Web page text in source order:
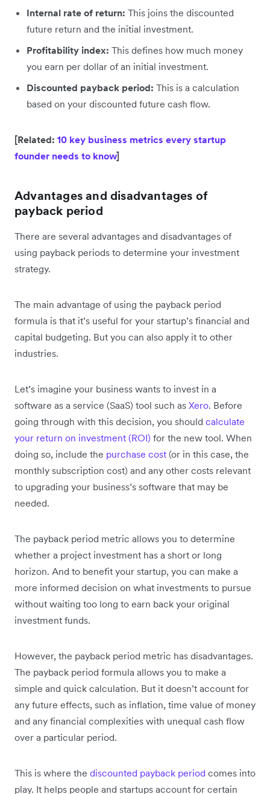
Internal rate of return: This joins the discounted
future return and the initial investment.
Profitability index: This defines how much money
you earn per dollar of an initial investment.
Discounted payback period: This is a calculation
based on your discounted future cash flow.
[Related: 10 key business metrics every startup
founder needs to know]
Advantages and disadvantages of
payback period
There are several advantages and disadvantages of
using payback periods to determine your investment
strategy.
The main advantage of using the payback period
formula is that it’s useful for your startup’s financial and
capital budgeting. But you can also apply it to other
industries.
Let’s imagine your business wants to invest in a
software as a service (SaaS) tool such as Xero. Before
going through with this decision, you should calculate
your return on investment (ROI) for the new tool. When
doing so, include the purchase cost (or in this case, the
monthly subscription cost) and any other costs relevant
to upgrading your business’s software that may be
needed.
The payback period metric allows you to determine
whether a project investment has a short or long
horizon. And to benefit your startup, you can make a
more informed decision on what investments to pursue
without waiting too long to earn back your original
investment funds.
However, the payback period metric has disadvantages.
The payback period formula allows you to make a
simple and quick calculation. But it doesn’t account for
any future effects, such as inflation, time value of money
and any financial complexities with unequal cash flow
over a particular period.
This is where the discounted payback period comes into
play. It helps people and startups account for certain